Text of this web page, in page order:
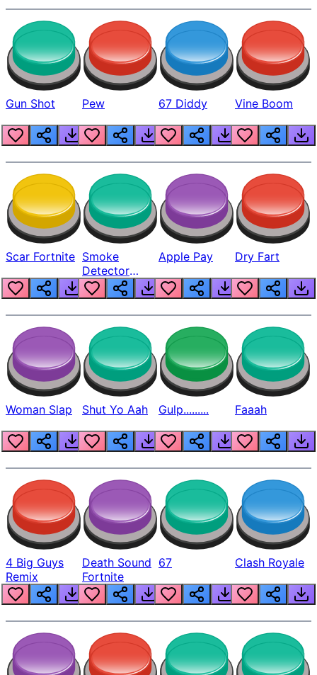
Gun Shot Pew 67 Diddy Vine Boom
Scar Fortnite Smoke
Detector
Beep
Apple Pay Dry Fart
Woman Slap Shut Yo Aah Gulp......... Faaah
4 Big Guys
Remix
Death Sound
Fortnite
67 Clash Royale